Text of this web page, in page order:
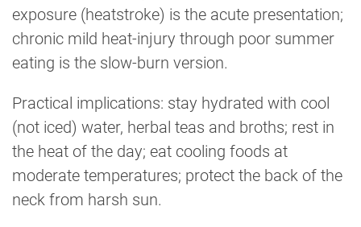
exposure (heatstroke) is the acute presentation;
chronic mild heat-injury through poor summer
eating is the slow-burn version.
Practical implications: stay hydrated with cool
(not iced) water, herbal teas and broths; rest in
the heat of the day; eat cooling foods at
moderate temperatures; protect the back of the
neck from harsh sun.